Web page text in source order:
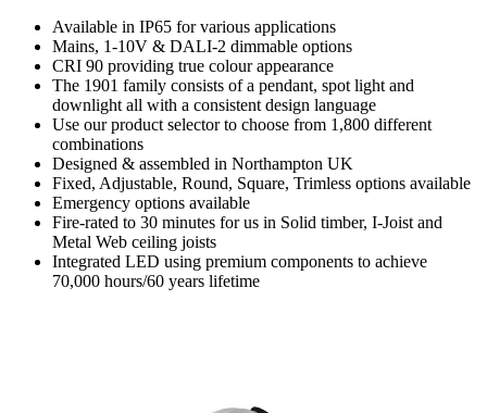
Available in IP65 for various applications
Mains, 1-10V & DALI-2 dimmable options
CRI 90 providing true colour appearance
The 1901 family consists of a pendant, spot light and
downlight all with a consistent design language
Use our product selector to choose from 1,800 different
combinations
Designed & assembled in Northampton UK
Fixed, Adjustable, Round, Square, Trimless options available
Emergency options available
Fire-rated to 30 minutes for us in Solid timber, I-Joist and
Metal Web ceiling joists
Integrated LED using premium components to achieve
70,000 hours/60 years lifetime